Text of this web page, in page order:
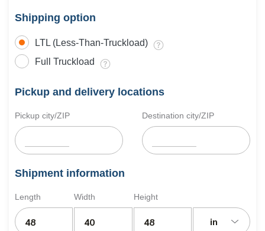
Shipping option
LTL (Less-Than-Truckload)
Full Truckload
Pickup and delivery locations
Pickup city/ZIP Destination city/ZIP
Shipment information
Length Width Height
in